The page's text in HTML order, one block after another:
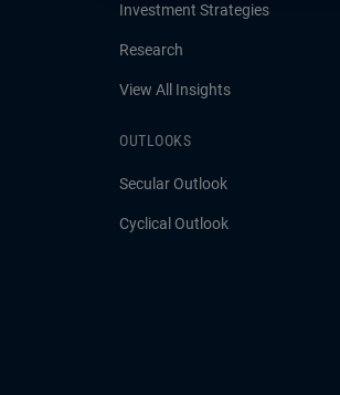
Investment Strategies
Research
View All Insights
OUTLOOKS
Secular Outlook
Cyclical Outlook